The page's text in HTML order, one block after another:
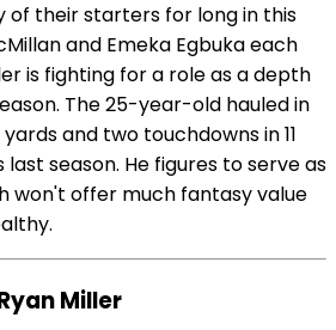
of their starters for long in this
and Emeka Egbuka each
is fighting for a role as a depth
The 25-year-old hauled in
and two touchdowns in 11
season. He figures to serve as
won't offer much fantasy value
Miller